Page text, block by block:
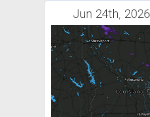
Jun 24th, 2026